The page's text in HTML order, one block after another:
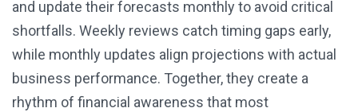
and update their forecasts monthly to avoid critical
shortfalls. Weekly reviews catch timing gaps early,
while monthly updates align projections with actual
business performance. Together, they create a
rhythm of financial awareness that most